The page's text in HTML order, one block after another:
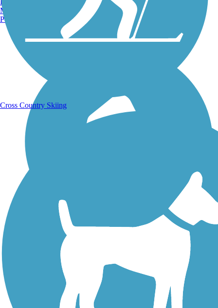
Running Trails
Walking Trails
Manchester, NH
Portland, ME
Cross Country Skiing